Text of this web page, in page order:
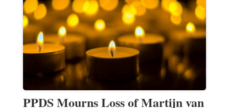
PPDS Mourns Loss of Martijn van